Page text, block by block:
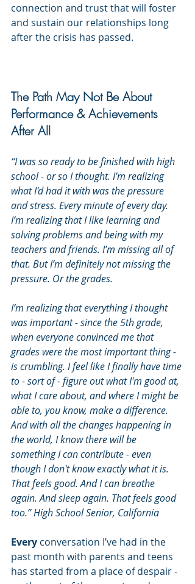
connection and trust that will foster
and sustain our relationships long
after the crisis has passed.
The Path May Not Be About
Performance & Achievements
After All
“I was so ready to be finished with high
school - or so I thought. I’m realizing
what I'd had it with was the pressure
and stress. Every minute of every day.
I’m realizing that I like learning and
solving problems and being with my
teachers and friends. I’m missing all of
that. But I’m definitely not missing the
pressure. Or the grades.
I’m realizing that everything I thought
was important - since the 5th grade,
when everyone convinced me that
grades were the most important thing -
is crumbling. I feel like I finally have time
to - sort of - figure out what I'm good at,
what I care about, and where I might be
able to, you know, make a difference.
And with all the changes happening in
the world, I know there will be
something I can contribute - even
though I don't know exactly what it is.
That feels good. And I can breathe
again. And sleep again. That feels good
too.” High School Senior, California
Every conversation I’ve had in the
past month with parents and teens
has started from a place of despair -